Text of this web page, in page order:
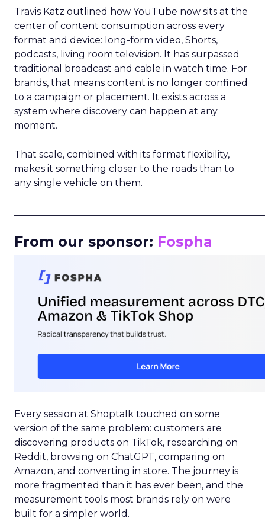
Travis Katz outlined how YouTube now sits at the
center of content consumption across every
format and device: long-form video, Shorts,
podcasts, living room television. It has surpassed
traditional broadcast and cable in watch time. For
brands, that means content is no longer confined
to a campaign or placement. It exists across a
system where discovery can happen at any
moment.
That scale, combined with its format flexibility,
makes it something closer to the roads than to
any single vehicle on them.
From our sponsor: Fospha
Every session at Shoptalk touched on some
version of the same problem: customers are
discovering products on TikTok, researching on
Reddit, browsing on ChatGPT, comparing on
Amazon, and converting in store. The journey is
more fragmented than it has ever been, and the
measurement tools most brands rely on were
built for a simpler world.